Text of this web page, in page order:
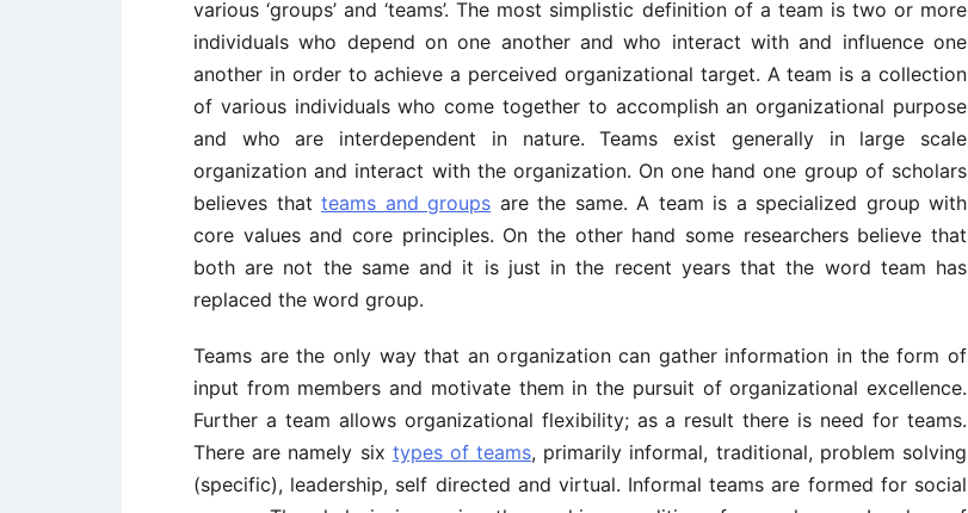
various ‘groups’ and ‘teams’. The most simplistic definition of a team is two or more
individuals who depend on one another and who interact with and influence one
another in order to achieve a perceived organizational target. A team is a collection
of various individuals who come together to accomplish an organizational purpose
and who are interdependent in nature. Teams exist generally in large scale
organization and interact with the organization. On one hand one group of scholars
believes that teams and groups are the same. A team is a specialized group with
core values and core principles. On the other hand some researchers believe that
both are not the same and it is just in the recent years that the word team has
replaced the word group.
Teams are the only way that an organization can gather information in the form of
input from members and motivate them in the pursuit of organizational excellence.
Further a team allows organizational flexibility; as a result there is need for teams.
There are namely six types of teams, primarily informal, traditional, problem solving
(specific), leadership, self directed and virtual. Informal teams are formed for social